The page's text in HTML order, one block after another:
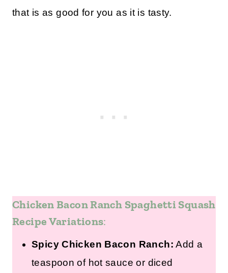
that is as good for you as it is tasty.
Chicken Bacon Ranch Spaghetti Squash
Recipe Variations:
Spicy Chicken Bacon Ranch: Add a
teaspoon of hot sauce or diced